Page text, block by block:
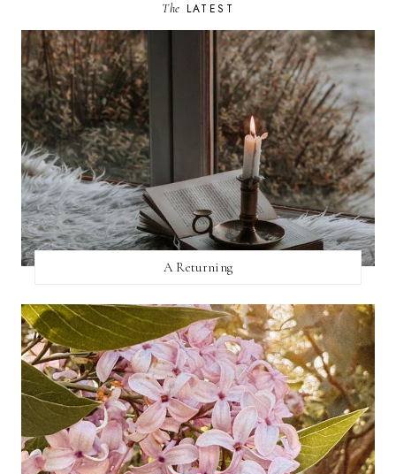
The LATEST
A Returning